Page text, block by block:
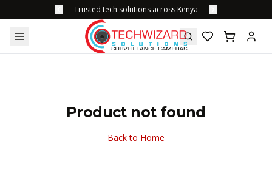
Trusted tech solutions across Kenya
Product not found
Back to Home